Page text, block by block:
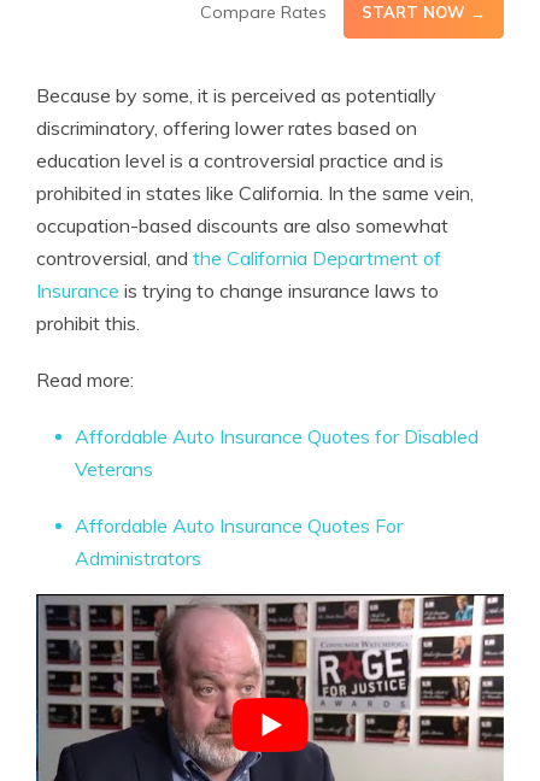
Compare Rates START NOW →
Because by some, it is perceived as potentially
discriminatory, offering lower rates based on
education level is a controversial practice and is
prohibited in states like California. In the same vein,
occupation-based discounts are also somewhat
controversial, and the California Department of
Insurance is trying to change insurance laws to
prohibit this.
Read more:
Affordable Auto Insurance Quotes for Disabled
Veterans
Affordable Auto Insurance Quotes For
Administrators